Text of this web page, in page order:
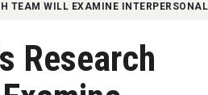
TEAM WILL EXAMINE
Research